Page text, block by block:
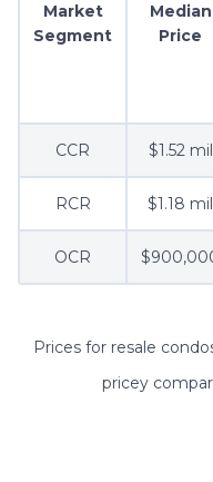
Market
Segment
Median
Price
CCR $1.52 mil
RCR $1.18 mil
OCR
Prices for resale
pricey